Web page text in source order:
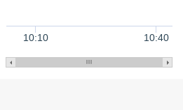
10:10 10:40